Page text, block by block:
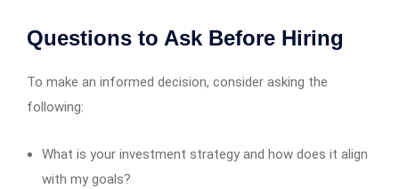
Questions to Ask Before Hiring
To make an informed decision, consider asking the
following:
What is your investment strategy and how does it align
with my goals?